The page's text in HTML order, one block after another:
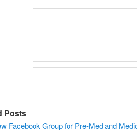
Posts
Facebook Group for Pre-Med and